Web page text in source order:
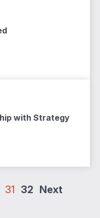
with Strategy
31 32 Next